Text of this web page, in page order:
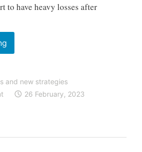
to have heavy losses after
Released
SETH
V1.6
(changing
10min)
and new strategies
26 February, 2023